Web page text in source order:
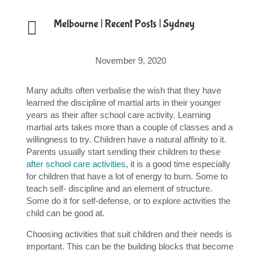
 Melbourne| Recent Posts| Sydney
November 9, 2020
Many adults often verbalise the wish that they have
learned the discipline of martial arts in their younger
years as their after school care activity. Learning
martial arts takes more than a couple of classes and a
willingness to try. Children have a natural affinity to it.
Parents usually start sending their children to these
after school care activities, it is a good time especially
for children that have a lot of energy to burn. Some to
teach self- discipline and an element of structure.
Some do it for self-defense, or to explore activities the
child can be good at.
Choosing activities that suit children and their needs is
important. This can be the building blocks that become